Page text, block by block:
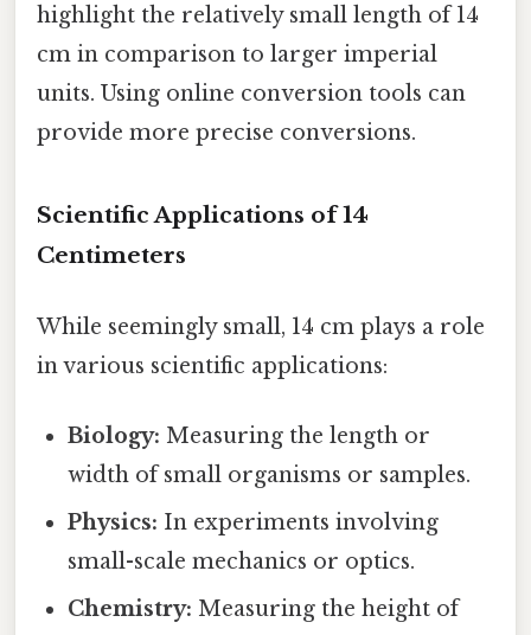
highlight the relatively small length of 14
cm in comparison to larger imperial
units. Using online conversion tools can
provide more precise conversions.
Scientific Applications of 14
Centimeters
While seemingly small, 14 cm plays a role
in various scientific applications:
Biology: Measuring the length or
width of small organisms or samples.
Physics: In experiments involving
small-scale mechanics or optics.
Chemistry: Measuring the height of